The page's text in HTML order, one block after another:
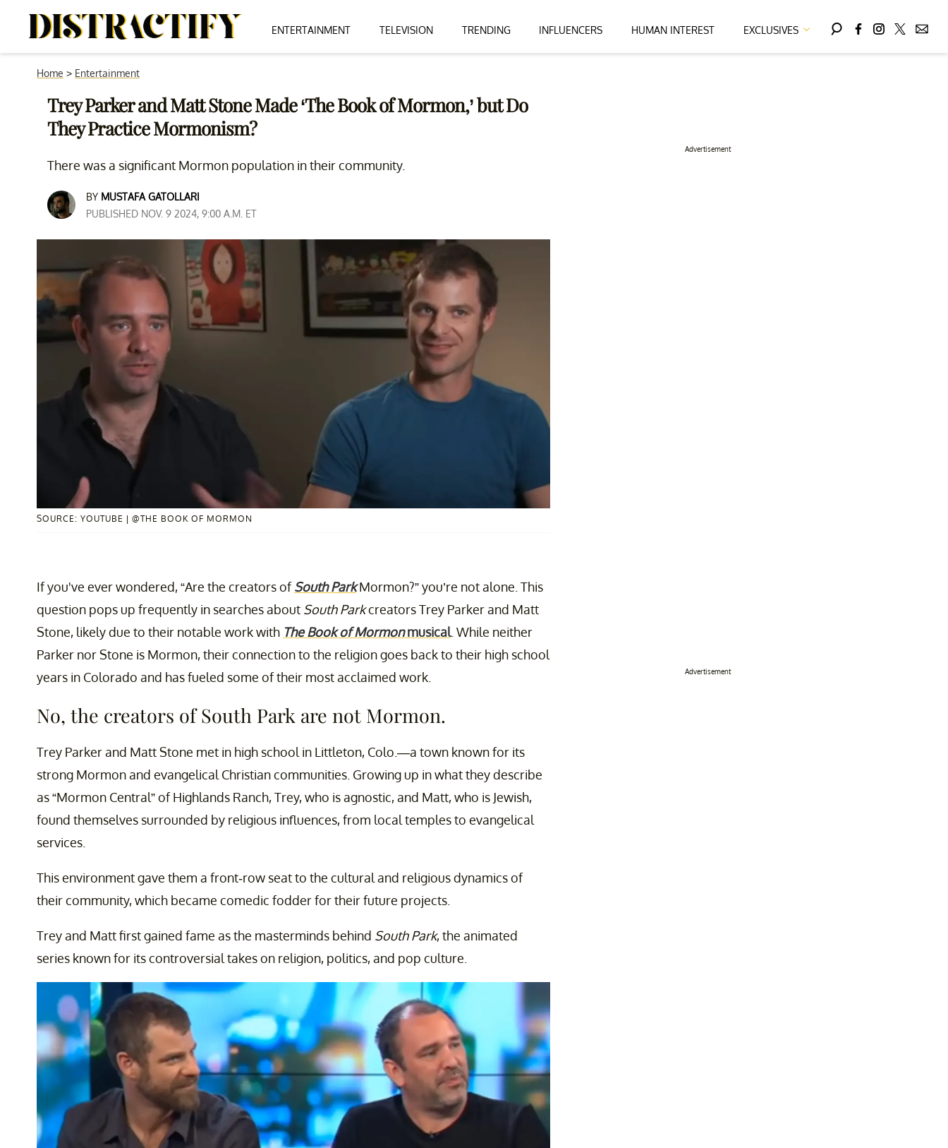
ENTERTAINMENT TELEVISION TRENDING INFLUENCERS HUMAN INTEREST EXCLUSIVES
Home > Entertainment
Trey Parker and Matt Stone Made ‘The Book of Mormon,’ but Do
They Practice Mormonism?
There was a significant Mormon population in their community.
BY MUSTAFA GATOLLARI
PUBLISHED NOV. 9 2024, 9:00 A.M. ET
SOURCE: YOUTUBE | @THE BOOK OF MORMON
If you've ever wondered, “Are the creators ofSouth ParkMormon?” you’re not alone. This
question pops up frequently in searches about South Parkcreators Trey Parker and Matt
Stone, likely due to their notable work with The Book of Mormonmusical. While neither
Parker nor Stone is Mormon, their connection to the religion goes back to their high school
years in Colorado and has fueled some of their most acclaimed work.
No, the creators of South Park are not Mormon.
Trey Parker and Matt Stone met in high school in Littleton, Colo.—a town known for its
strong Mormon and evangelical Christian communities. Growing up in what they describe
as “Mormon Central” of Highlands Ranch, Trey, who is agnostic, and Matt, who is Jewish,
found themselves surrounded by religious influences, from local temples to evangelical
services.
This environment gave them a front-row seat to the cultural and religious dynamics of
their community, which became comedic fodder for their future projects.
Trey and Matt first gained fame as the masterminds behind South Park, the animated
series known for its controversial takes on religion, politics, and pop culture.
Advertisement
Advertisement